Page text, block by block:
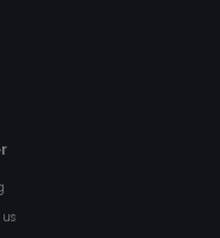
F5 Networks